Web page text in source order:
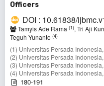
Officers
DOI : 10.61838/
Tamyis Ade Rama (1), Tri Aji
Teguh Yunanto (4)
(1) Universitas Persada
(2) Universitas Persada
(3) Universitas Persada
(4) Universitas Persada
180-191